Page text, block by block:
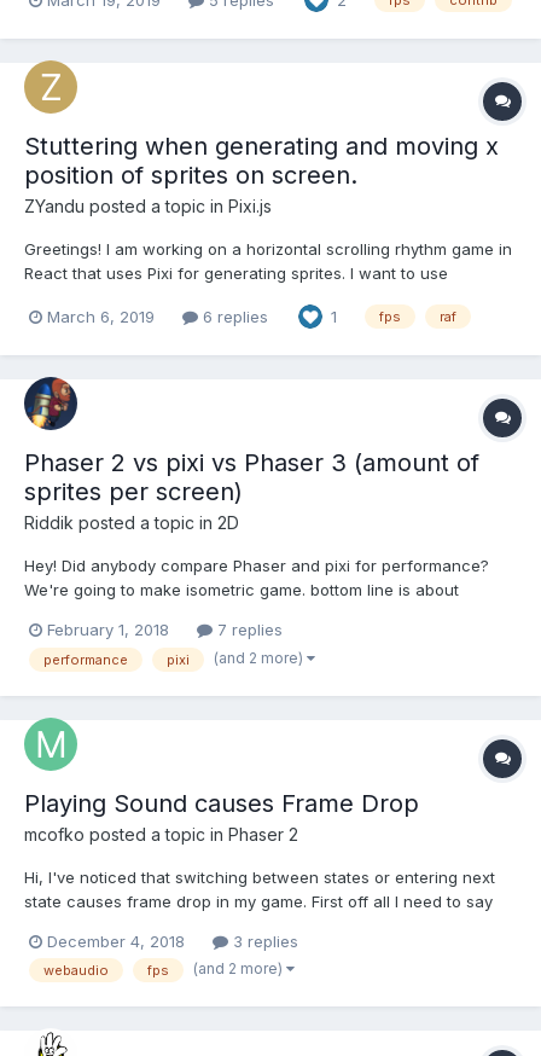
simulation to stutter and jump, causing undesired artifacts. So, in
Stuttering when generating and moving x
position of sprites on screen.
ZYandu posted a topic in Pixi.js
Greetings! I am working on a horizontal scrolling rhythm game in
React that uses Pixi for generating sprites. I want to use
created and how far it should move its x position to stay in time
March 6, 2019 6 replies 1 fps raf
Phaser 2 vs pixi vs Phaser 3 (amount of
sprites per screen)
Riddik posted a topic in 2D
Hey! Did anybody compare Phaser and pixi for performance?
We're going to make isometric game. bottom line is about
to choose? Phaser 2, PIXI, or maybe Phaser 3? Need the canvas
renderer of course, not webgl. Update: I've...
February 1, 2018 7 replies
performance pixi (and 2 more)
Playing Sound causes Frame Drop
mcofko posted a topic in Phaser 2
Hi, I've noticed that switching between states or entering next
state causes frame drop in my game. First off all I need to say
game in multiple sections, like: IdleState, MovingState,
AnimatingState, BonusGameState, etc...
December 4, 2018 3 replies
webaudio fps (and 2 more)